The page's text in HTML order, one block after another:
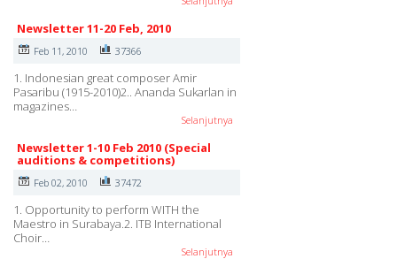
Newsletter 11-20 Feb, 2010
Feb 11, 2010 37366
1. Indonesian great composer Amir
Pasaribu (1915-2010)2.. Ananda Sukarlan in
magazines…
Selanjutnya
Newsletter 1-10 Feb 2010 (Special
auditions & competitions)
Feb 02, 2010 37472
1. Opportunity to perform WITH the
Maestro in Surabaya.2. ITB International
Choir…
Selanjutnya